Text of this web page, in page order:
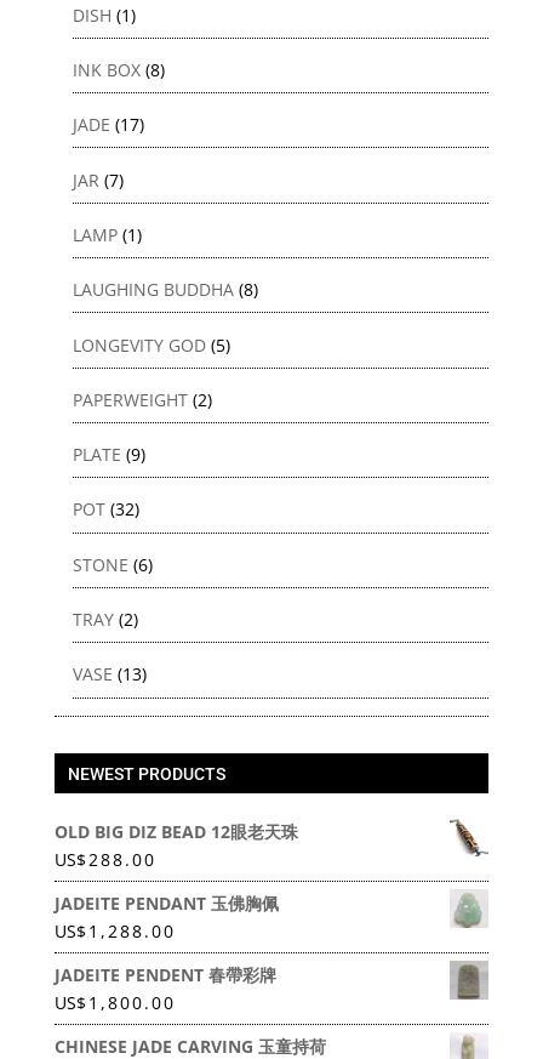
DISH (1)
INK BOX (8)
JADE (17)
JAR (7)
LAMP (1)
LAUGHING BUDDHA (8)
LONGEVITY GOD (5)
PAPERWEIGHT (2)
PLATE (9)
POT (32)
STONE (6)
TRAY (2)
VASE (13)
NEWEST PRODUCTS
OLD BIG DIZ BEAD 12眼老天珠
US$288.00
JADEITE PENDANT 玉佛胸佩
US$1,288.00
JADEITE PENDENT 春帶彩牌
US$1,800.00
CHINESE JADE CARVING 玉童持荷